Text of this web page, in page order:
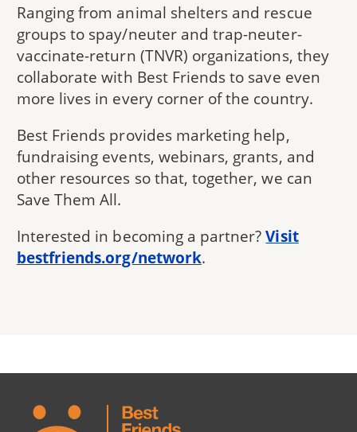
Ranging from animal shelters and rescue
groups to spay/neuter and trap-neuter-
vaccinate-return (TNVR) organizations, they
collaborate with Best Friends to save even
more lives in every corner of the country.
Best Friends provides marketing help,
fundraising events, webinars, grants, and
other resources so that, together, we can
Save Them All.
Interested in becoming a partner?Visit
bestfriends.org/network.